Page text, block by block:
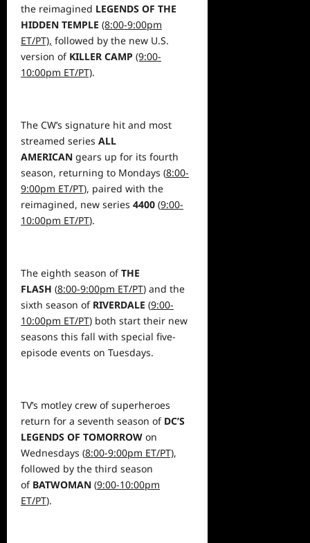
the reimagined LEGENDS OF THE
HIDDEN TEMPLE (8:00-9:00pm
ET/PT), followed by the new U.S.
version of KILLER CAMP (9:00-
10:00pm ET/PT).
The CW’s signature hit and most
streamed series ALL
AMERICAN gears up for its fourth
season, returning to Mondays (8:00-
9:00pm ET/PT), paired with the
reimagined, new series 4400 (9:00-
10:00pm ET/PT).
The eighth season ofTHE
FLASH (8:00-9:00pm ET/PT) and the
sixth season of RIVERDALE (9:00-
10:00pm ET/PT) both start their new
seasons this fall with special five-
episode events on Tuesdays.
TV’s motley crew of superheroes
return for a seventh season of DC’S
LEGENDS OF TOMORROW on
Wednesdays (8:00-9:00pm ET/PT),
followed by the third season
of BATWOMAN (9:00-10:00pm
ET/PT).